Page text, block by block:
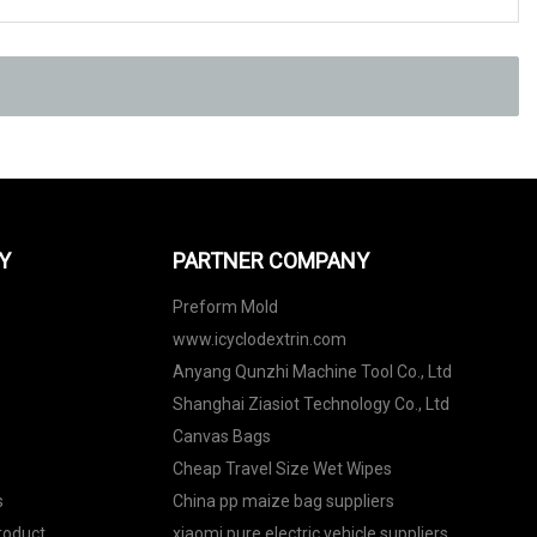
PARTNER COMPANY
Preform Mold
www.icyclodextrin.com
Anyang Qunzhi Machine Tool Co., Ltd
Shanghai Ziasiot Technology Co., Ltd
Canvas Bags
Cheap Travel Size Wet Wipes
China pp maize bag suppliers